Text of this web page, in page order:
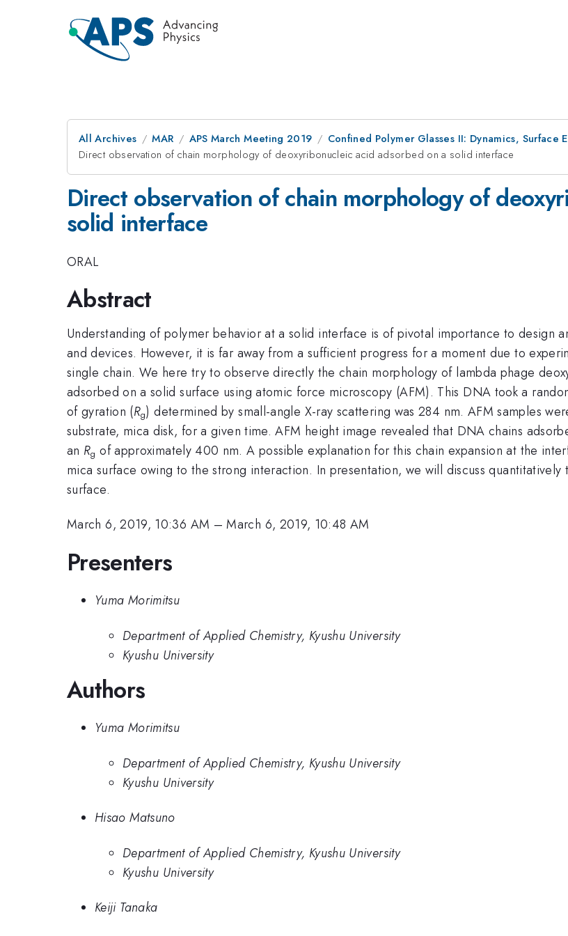
All Archives MAR APS March Meeting 2019
Confined Polymer Glasses II: Dynamics, Surface
Direct observation of chain morphology of deoxyribonucleic acid adsorbed on a solid interface
Direct observation of chain morphology of
solid interface
ORAL
Abstract
Understanding of polymer behavior at a solid interface is of pivotal importance to design
and devices. However, it is far away from a sufficient progress for a moment due to
single chain. We here try to observe directly the chain morphology of lambda phage
adsorbed on a solid surface using atomic force microscopy (AFM). This DNA took a
of gyration (Rg) determined by small-angle X-ray scattering was 284 nm. AFM samples
substrate, mica disk, for a given time. AFM height image revealed that DNA chains
an Rg of approximately 400 nm. A possible explanation for this chain expansion at the
mica surface owing to the strong interaction. In presentation, we will discuss
surface.
March 6, 2019, 10:36 AM –March 6, 2019, 10:48 AM
Presenters
Yuma Morimitsu
Department of Applied Chemistry, Kyushu University
Kyushu University
Authors
Yuma Morimitsu
Department of Applied Chemistry, Kyushu University
Kyushu University
Hisao Matsuno
Department of Applied Chemistry, Kyushu University
Kyushu University
Keiji Tanaka